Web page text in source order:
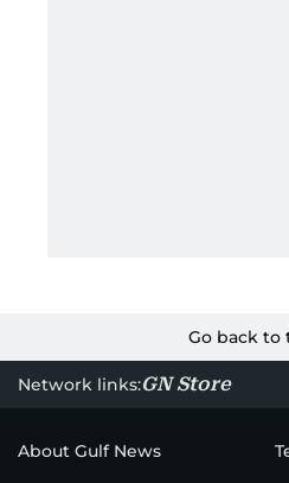
Go back to
Network links:GN Store
About Gulf News